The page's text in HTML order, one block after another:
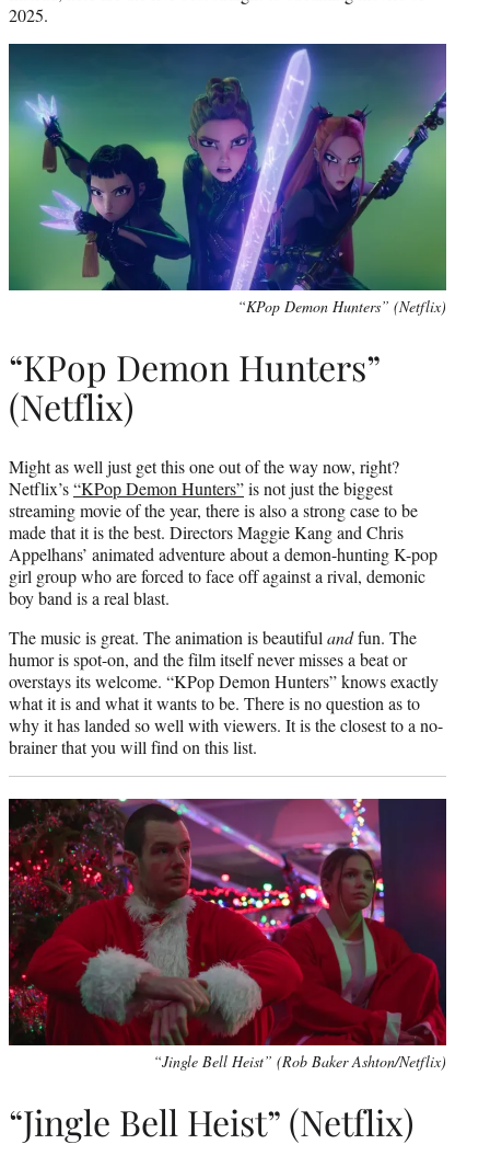
2025.
“KPop Demon Hunters” (Netflix)
“KPop Demon Hunters”
(Netflix)
Might as well just get this one out of the way now, right?
Netflix’s“KPop Demon Hunters”is not just the biggest
streaming movie of the year, there is also a strong case to be
made that it is the best. Directors Maggie Kang and Chris
Appelhans’ animated adventure about a demon-hunting K-pop
girl group who are forced to face off against a rival, demonic
boy band is a real blast.
The music is great. The animation is beautiful andfun. The
humor is spot-on, and the film itself never misses a beat or
overstays its welcome. “KPop Demon Hunters” knows exactly
what it is and what it wants to be. There is no question as to
why it has landed so well with viewers. It is the closest to a no-
brainer that you will find on this list.
“Jingle Bell Heist” (Rob Baker Ashton/Netflix)
“Jingle Bell Heist” (Netflix)